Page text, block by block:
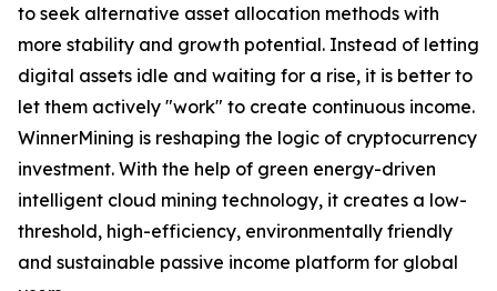
to seek alternative asset allocation methods with
more stability and growth potential. Instead of letting
digital assets idle and waiting for a rise, it is better to
let them actively "work" to create continuous income.
WinnerMining is reshaping the logic of cryptocurrency
investment. With the help of green energy-driven
intelligent cloud mining technology, it creates a low-
threshold, high-efficiency, environmentally friendly
and sustainable passive income platform for global